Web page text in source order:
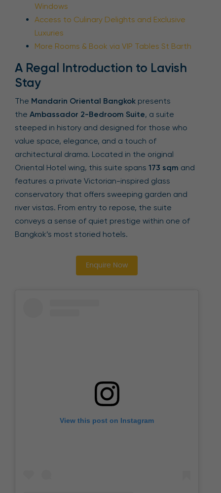
Windows
Access to Culinary Delights and Exclusive
Luxuries
More Rooms & Book via VIP Tables St Barth
A Regal Introduction to Lavish
Stay
The Mandarin Oriental Bangkok presents
the Ambassador 2-Bedroom Suite, a suite
steeped in history and designed for those who
value space, elegance, and a touch of
architectural drama. Located in the original
Oriental Hotel wing, this suite spans 173 sqm and
features a private Victorian-inspired glass
conservatory that offers sweeping garden and
river vistas. From entry to repose, the suite
conveys a sense of quiet prestige within one of
Bangkok’s most storied hotels.
Enquire Now
View this post on Instagram